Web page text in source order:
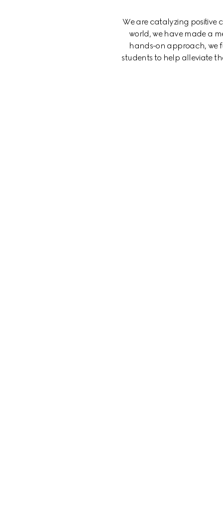
We are catalyzing positive
world, we have made a
hands-on approach, we
students to help alleviate